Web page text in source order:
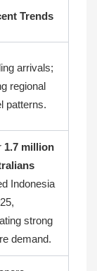
Trends
arrivals;
regional
patterns.
1.7 million
Indonesia
strong
demand.